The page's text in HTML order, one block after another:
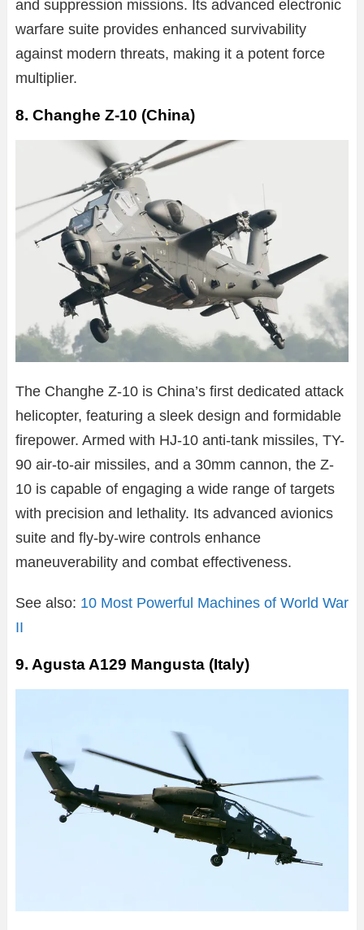
and suppression missions. Its advanced electronic
warfare suite provides enhanced survivability
against modern threats, making it a potent force
multiplier.
8. Changhe Z-10 (China)
The Changhe Z-10 is China’s first dedicated attack
helicopter, featuring a sleek design and formidable
firepower. Armed with HJ-10 anti-tank missiles, TY-
90 air-to-air missiles, and a 30mm cannon, the Z-
10 is capable of engaging a wide range of targets
with precision and lethality. Its advanced avionics
suite and fly-by-wire controls enhance
maneuverability and combat effectiveness.
See also: 10 Most Powerful Machines of World War
II
9. Agusta A129 Mangusta (Italy)